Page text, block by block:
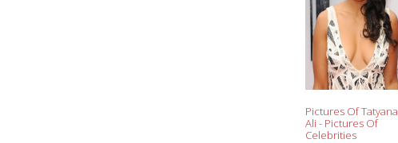
Pictures Of Tatyana
Ali - Pictures Of
Celebrities